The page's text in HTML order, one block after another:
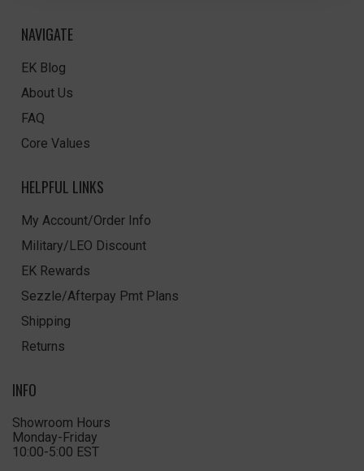
NAVIGATE
EK Blog
About Us
FAQ
Core Values
HELPFUL LINKS
My Account/Order Info
Military/LEO Discount
EK Rewards
Sezzle/Afterpay Pmt Plans
Shipping
Returns
INFO
Showroom Hours
Monday-Friday
10:00-5:00 EST